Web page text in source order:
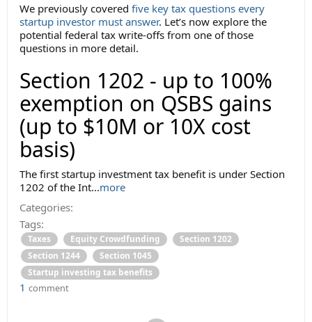
We previously covered five key tax questions every
startup investor must answer. Let’s now explore the
potential federal tax write-offs from one of those
questions in more detail.
Section 1202 - up to 100%
exemption on QSBS gains
(up to $10M or 10X cost
basis)
The first startup investment tax benefit is under Section
1202 of the Int...more
Categories:
Tags:
Taxes Equity Crowdfunding
Section 1202
Section 1244
Section 1045
Startup investing tax benefits
1 comment